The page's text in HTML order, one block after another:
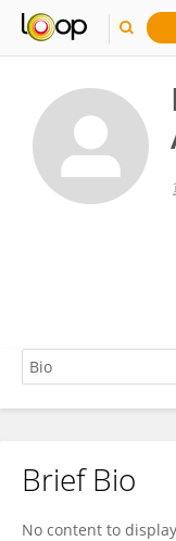
Raphael Ane
Brief Bio
No content to